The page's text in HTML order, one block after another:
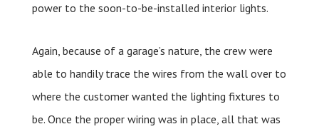
power to the soon-to-be-installed interior lights.
Again, because of a garage’s nature, the crew were
able to handily trace the wires from the wall over to
where the customer wanted the lighting fixtures to
be. Once the proper wiring was in place, all that was